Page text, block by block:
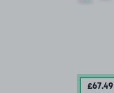
£67.49